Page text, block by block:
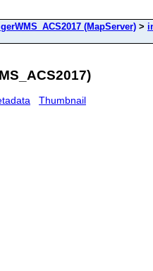
(MapServer) >
Thumbnail